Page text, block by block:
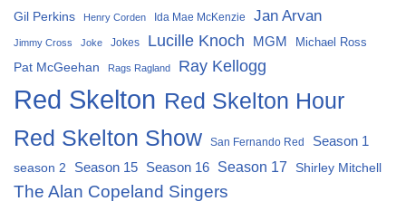
Gil Perkins Henry Corden Ida Mae McKenzie Jan Arvan
Jimmy Cross Joke Jokes Lucille Knoch MGM Michael Ross
Pat McGeehan Rags Ragland Ray Kellogg
Red Skelton Red Skelton Hour
Red Skelton Show San Fernando Red Season 1
season 2 Season 15 Season 16 Season 17 Shirley Mitchell
The Alan Copeland Singers